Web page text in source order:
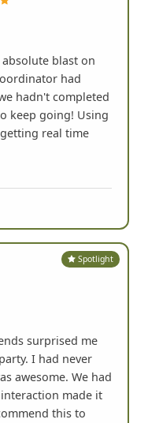
blast on
had
hadn't completed
keep going! Using
real time
Spotlight
surprised me
I had never
awesome. We had
made it
this to